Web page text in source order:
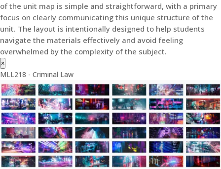
of the unit map is simple and straightforward, with a primary
focus on clearly communicating this unique structure of the
unit. The layout is intentionally designed to help students
navigate the materials effectively and avoid feeling
overwhelmed by the complexity of the subject.
×
MLL218 - Criminal Law